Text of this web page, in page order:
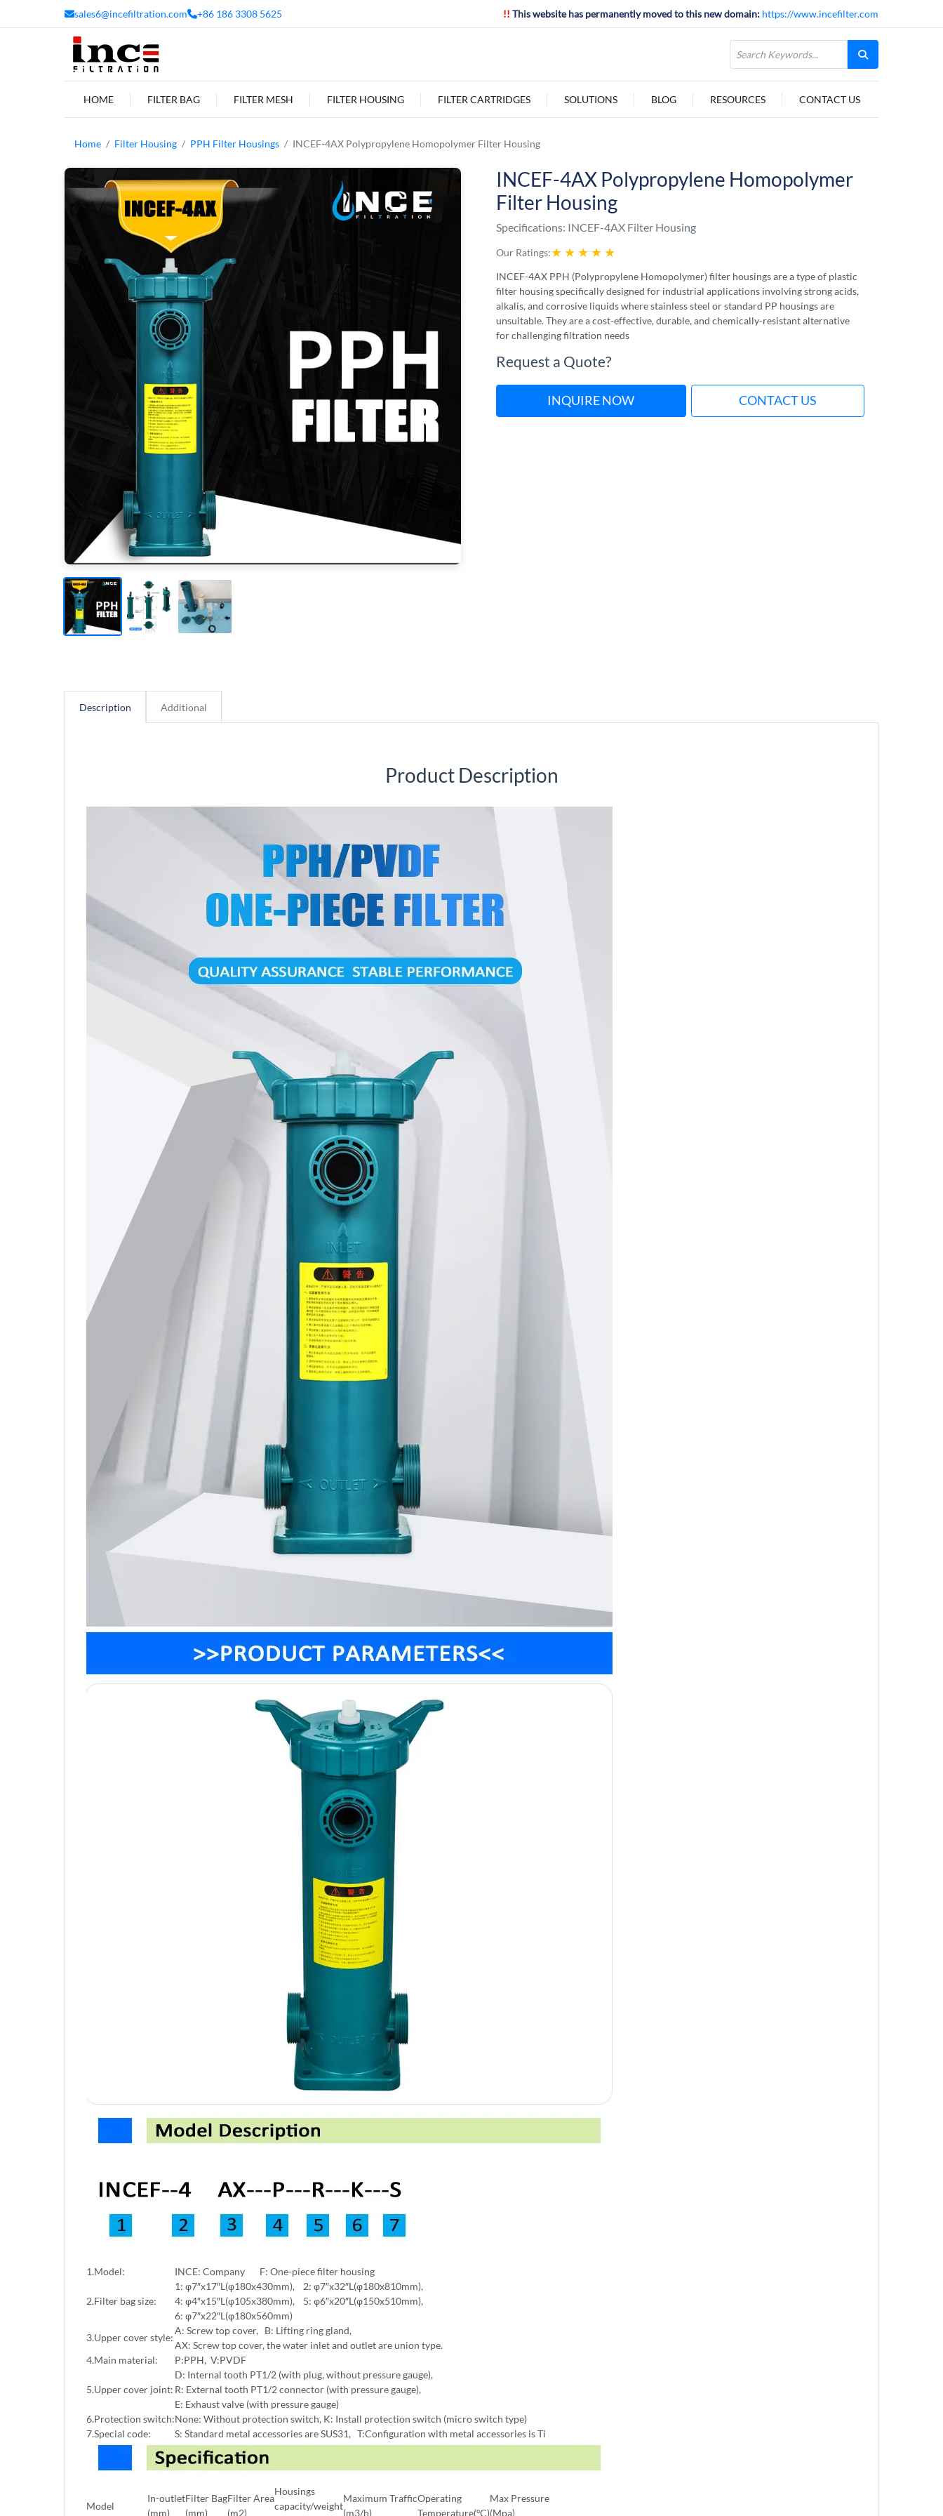
sales6@incefiltration.com +86 186 3308 5625 !! This website has permanently moved to this new domain: https://www.incefilter.com
HOME FILTER BAG FILTER MESH FILTER HOUSING FILTER CARTRIDGES SOLUTIONS BLOG RESOURCES CONTACT US
Home Filter Housing PPH Filter Housings INCEF-4AX Polypropylene Homopolymer Filter Housing
INCEF-4AX Polypropylene Homopolymer
Filter Housing
Specifications: INCEF-4AX Filter Housing
Our Ratings:★ ★ ★ ★ ★
INCEF-4AX PPH (Polypropylene Homopolymer) filter housings are a type of plastic
filter housing specifically designed for industrial applications involving strong acids,
alkalis, and corrosive liquids where stainless steel or standard PP housings are
unsuitable. They are a cost-effective, durable, and chemically-resistant alternative
for challenging filtration needs
Request a Quote?
INQUIRE NOW CONTACT US
Description Additional
Product Description
1.Model: INCE: Company F: One-piece filter housing
2.Filter bag size:
1: φ7″x17″L(φ180x430mm), 2: φ7″x32″L(φ180x810mm),
4: φ4″x15″L(φ105x380mm), 5: φ6″x20″L(φ150x510mm),
6: φ7″x22″L(φ180x560mm)
3.Upper cover style:
A: Screw top cover, B: Lifting ring gland,
AX: Screw top cover, the water inlet and outlet are union type.
4.Main material:
P:PPH, V:PVDF
5.Upper cover joint:
D: Internal tooth PT1/2 (with plug, without pressure gauge),
R: External tooth PT1/2 connector (with pressure gauge),
E: Exhaust valve (with pressure gauge)
6.Protection switch:None: Without protection switch, K: Install protection switch (micro switch type)
7.Special code:
S: Standard metal accessories are SUS31, T:Configuration with metal accessories is Ti
Model
In-outlet
(mm)
Filter Bag
(mm)
Filter Area
(m2)
Housings
capacity/weight
Maximum Traffic
(m3/h)
Operating
Temperature(ºC)
Max Pressure
(Mpa)